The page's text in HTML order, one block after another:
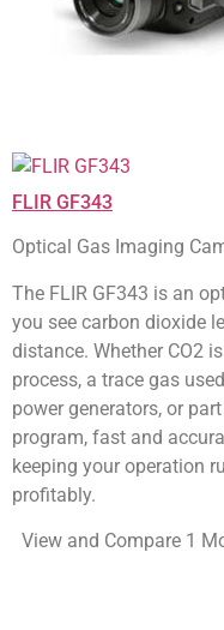
FLIR GF343
Optical Gas Imaging
The FLIR GF343 is an
you see carbon dioxide
distance. Whether CO2
process, a trace gas
power generators, or
program, fast and
keeping your operation
profitably.
View and Compare 1